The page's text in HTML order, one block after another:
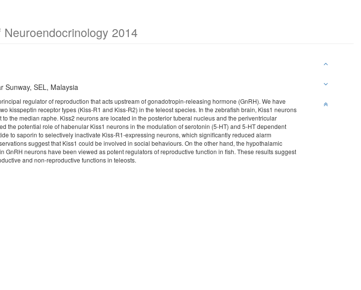
2014
Sunway, SEL, Malaysia
regulator of reproduction that acts upstream of gonadotropin-releasing hormone (GnRH). We have
kisspeptin receptor types (Kiss-R1 and Kiss-R2) in the teleost species. In the zebrafish brain, Kiss1 neurons
the median raphe. Kiss2 neurons are located in the posterior tuberal nucleus and the periventricular
the potential role of habenular Kiss1 neurons in the modulation of serotonin (5-HT) and 5-HT dependent
to saporin to selectively inactivate Kiss-R1-expressing neurons, which significantly reduced alarm
suggest that Kiss1 could be involved in social behaviours. On the other hand, the hypothalamic
GnRH neurons have been viewed as potent regulators of reproductive function in fish. These results suggest
and non-reproductive functions in teleosts.